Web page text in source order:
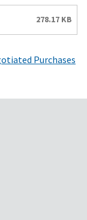
278.17 KB
Purchases